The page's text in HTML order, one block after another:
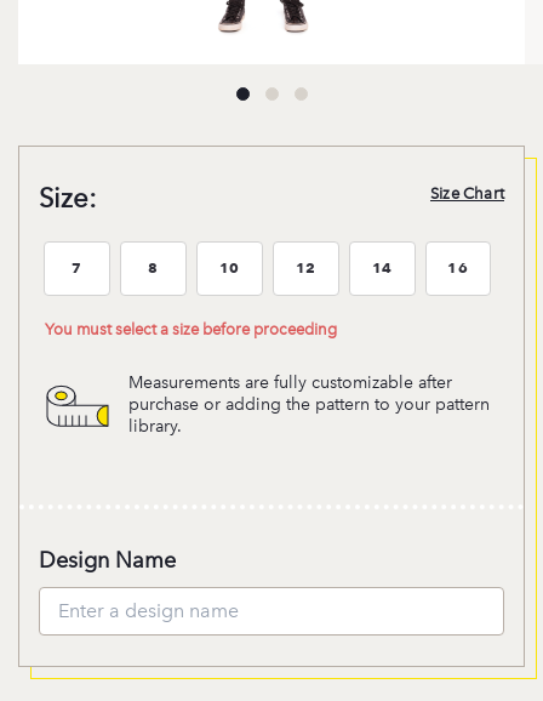
7Size:7 8Size:8 10Size:10 12Size:12 14Size:14 16Size:16
Size: Size Chart
You must select a size before proceeding
Measurements are fully customizable after
purchase or adding the pattern to your pattern
library.
Design Name